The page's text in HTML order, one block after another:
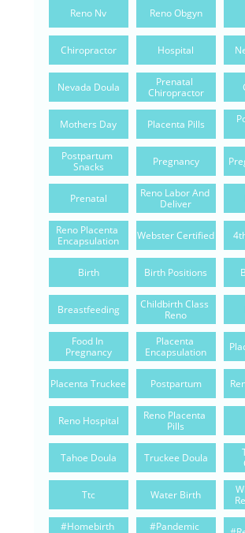
Reno Nv Reno Obgyn
Chiropractor Hospital
Nevada Doula
Prenatal
Chiropractor
Mothers Day Placenta Pills
Postpartum
Snacks
Pregnancy
Prenatal
Reno Labor And
Deliver
Reno Placenta
Encapsulation
Webster Certified
Birth Birth Positions
Breastfeeding
Childbirth Class
Reno
Food In
Pregnancy
Placenta
Encapsulation
Placenta Truckee Postpartum
Reno Hospital
Reno Placenta
Pills
Tahoe Doula Truckee Doula
Ttc Water Birth
#homebirth
#pandemic